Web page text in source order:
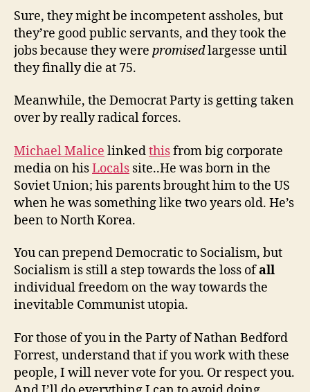
Sure, they might be incompetent assholes, but
they’re good public servants, and they took the
jobs because they were promisedlargesse until
they finally die at 75.
Meanwhile, the Democrat Party is getting taken
over by really radical forces.
Michael Malice linkedthisfrom big corporate
media on hisLocals site..He was born in the
Soviet Union; his parents brought him to the US
when he was something like two years old. He’s
been to North Korea.
You can prepend Democratic to Socialism, but
Socialism is still a step towards the loss ofall
individual freedom on the way towards the
inevitable Communist utopia.
For those of you in the Party of Nathan Bedford
Forrest, understand that if you work with these
people, I will never vote for you. Or respect you.